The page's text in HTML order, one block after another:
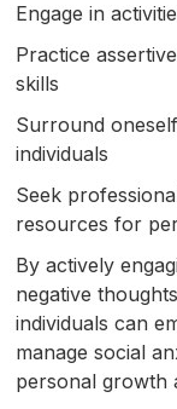
Engage in
Practice
skills
Surround
individuals
Seek
resources for
By actively
negative
individuals can
manage social
personal growth